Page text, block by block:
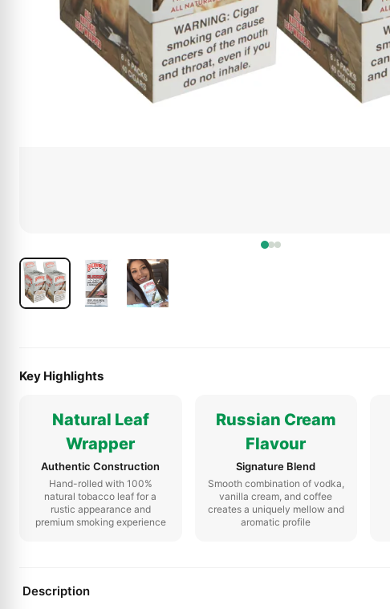
Key Highlights
Natural Leaf
Wrapper
Authentic Construction
Hand-rolled with 100%
natural tobacco leaf for a
rustic appearance and
premium smoking experience
Russian Cream
Flavour
Signature Blend
Smooth combination of vodka,
vanilla cream, and coffee
creates a uniquely mellow and
aromatic profile
Description